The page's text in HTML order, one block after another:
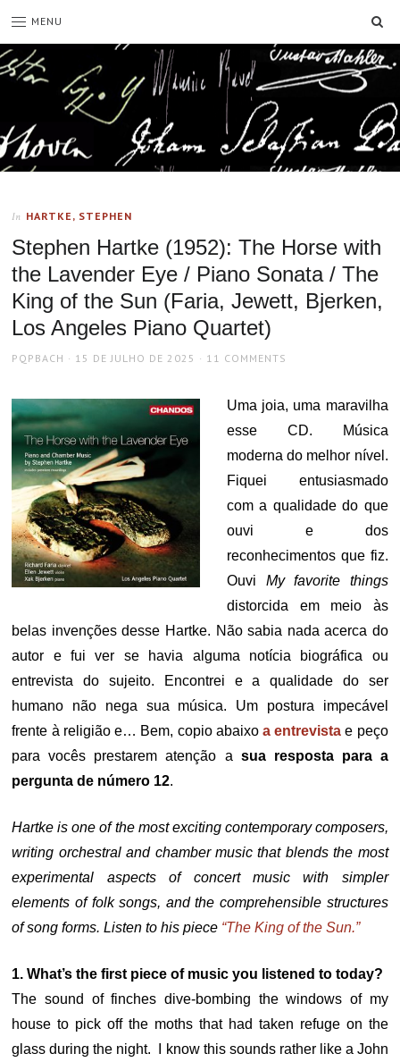
MENU
In HARTKE, STEPHEN
Stephen Hartke (1952): The Horse with
the Lavender Eye / Piano Sonata / The
King of the Sun (Faria, Jewett, Bjerken,
Los Angeles Piano Quartet)
AUTHOR
PQPBACH
POSTED
15 DE JULHO DE 2025 11 COMMENTS
Uma joia, uma maravilha
esse CD. Música
moderna do melhor nível.
Fiquei entusiasmado
com a qualidade do que
ouvi e dos
reconhecimentos que fiz.
Ouvi My favorite things
distorcida em meio às
belas invenções desse Hartke. Não sabia nada acerca do
autor e fui ver se havia alguma notícia biográfica ou
entrevista do sujeito. Encontrei e a qualidade do ser
humano não nega sua música. Um postura impecável
frente à religião e… Bem, copio abaixo a entrevista e peço
para vocês prestarem atenção a sua resposta para a
pergunta de número 12.
Hartke is one of the most exciting contemporary composers,
writing orchestral and chamber music that blends the most
experimental aspects of concert music with simpler
elements of folk songs, and the comprehensible structures
of song forms. Listen to his piece “The King of the Sun.”
1. What’s the first piece of music you listened to today?
The sound of finches dive-bombing the windows of my
house to pick off the moths that had taken refuge on the
glass during the night. I know this sounds rather like a John